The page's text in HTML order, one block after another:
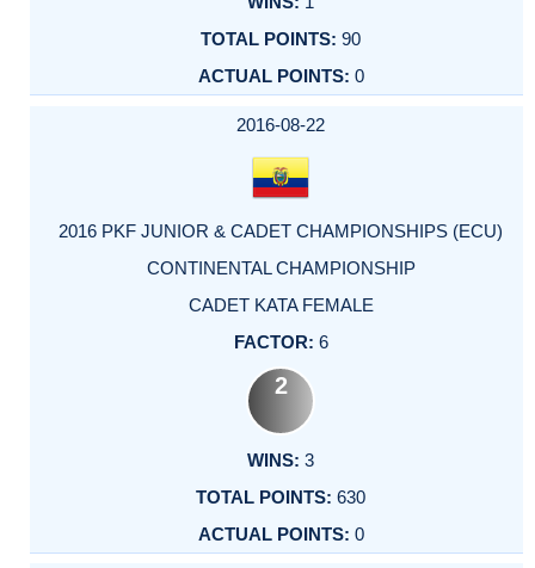
90
0
2016-08-22
2016 PKF JUNIOR & CADET CHAMPIONSHIPS (ECU)
CONTINENTAL CHAMPIONSHIP
CADET KATA FEMALE
6
2
3
630
0